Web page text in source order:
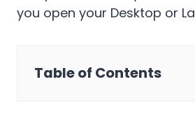
you open your Desktop or
Table of Contents